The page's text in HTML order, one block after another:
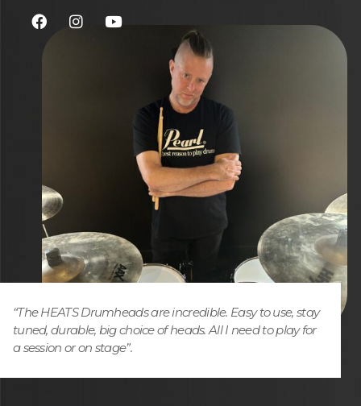
“The HEATS Drumheads are incredible. Easy to use, stay
tuned, durable, big choice of heads. All I need to play for
a session or on stage”.